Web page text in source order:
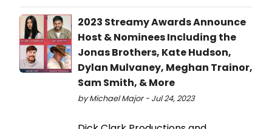
2023 Streamy Awards Announce
Host & Nominees Including the
Jonas Brothers, Kate Hudson,
Dylan Mulvaney, Meghan Trainor,
Sam Smith, & More
by Michael Major - Jul 24, 2023